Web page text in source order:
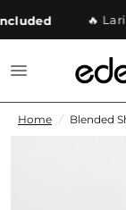
🔥 Lari
Home / Blended